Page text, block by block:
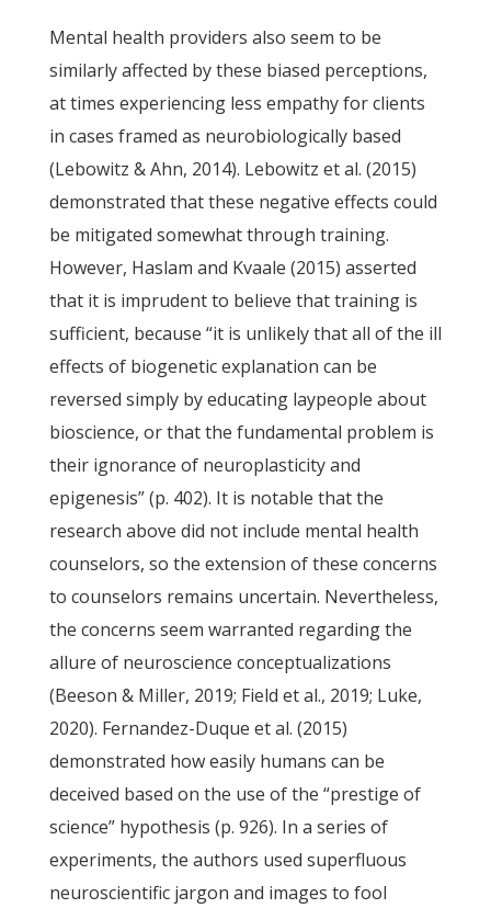
Mental health providers also seem to be
similarly affected by these biased perceptions,
at times experiencing less empathy for clients
in cases framed as neurobiologically based
(Lebowitz & Ahn, 2014). Lebowitz et al. (2015)
demonstrated that these negative effects could
be mitigated somewhat through training.
However, Haslam and Kvaale (2015) asserted
that it is imprudent to believe that training is
sufficient, because “it is unlikely that all of the ill
effects of biogenetic explanation can be
reversed simply by educating laypeople about
bioscience, or that the fundamental problem is
their ignorance of neuroplasticity and
epigenesis” (p. 402). It is notable that the
research above did not include mental health
counselors, so the extension of these concerns
to counselors remains uncertain. Nevertheless,
the concerns seem warranted regarding the
allure of neuroscience conceptualizations
(Beeson & Miller, 2019; Field et al., 2019; Luke,
2020). Fernandez-Duque et al. (2015)
demonstrated how easily humans can be
deceived based on the use of the “prestige of
science” hypothesis (p. 926). In a series of
experiments, the authors used superfluous
neuroscientific jargon and images to fool